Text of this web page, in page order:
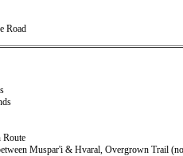
Road
Route
Muspar'i & Hvaral, Overgrown Trail